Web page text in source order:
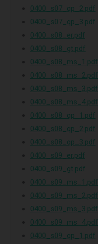
0400_s07_qp_2.pdf
0400_s07_qp_3.pdf
0400_s08_er.pdf
0400_s08_gt.pdf
0400_s08_ms_1.pdf
0400_s08_ms_2.pdf
0400_s08_ms_3.pdf
0400_s08_ms_4.pdf
0400_s08_qp_1.pdf
0400_s08_qp_2.pdf
0400_s08_qp_3.pdf
0400_s09_er.pdf
0400_s09_gt.pdf
0400_s09_ms_1.pdf
0400_s09_ms_2.pdf
0400_s09_ms_3.pdf
0400_s09_ms_4.pdf
0400_s09_qp_1.pdf